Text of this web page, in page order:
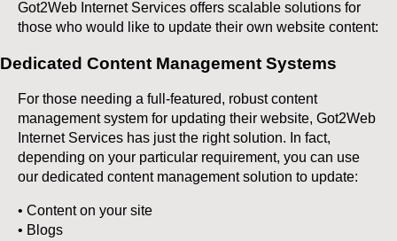
Got2Web Internet Services offers scalable solutions for
those who would like to update their own website content:
Dedicated Content Management Systems
For those needing a full-featured, robust content
management system for updating their website, Got2Web
Internet Services has just the right solution. In fact,
depending on your particular requirement, you can use
our dedicated content management solution to update:
• Content on your site
• Blogs